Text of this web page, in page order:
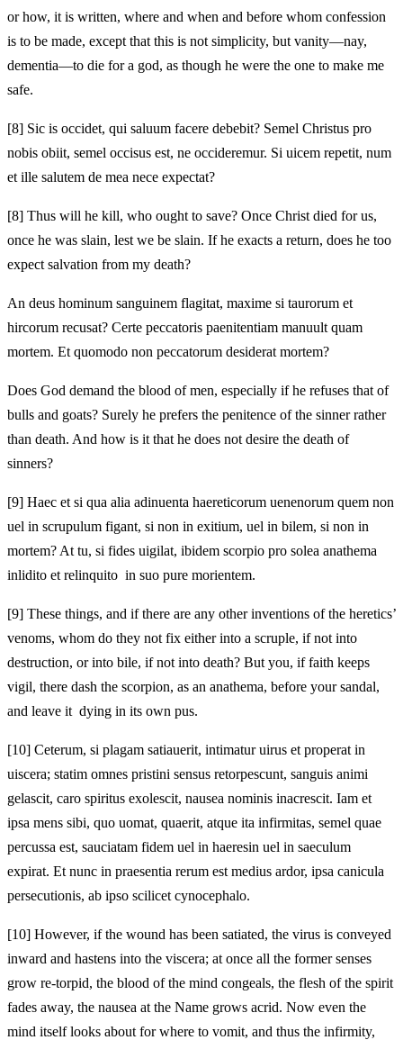
or how, it is written, where and when and before whom confession
is to be made, except that this is not simplicity, but vanity—nay,
dementia—to die for a god, as though he were the one to make me
safe.
[8] Sic is occidet, qui saluum facere debebit? Semel Christus pro
nobis obiit, semel occisus est, ne occideremur. Si uicem repetit, num
et ille salutem de mea nece expectat?
[8] Thus will he kill, who ought to save? Once Christ died for us,
once he was slain, lest we be slain. If he exacts a return, does he too
expect salvation from my death?
An deus hominum sanguinem flagitat, maxime si taurorum et
hircorum recusat? Certe peccatoris paenitentiam manuult quam
mortem. Et quomodo non peccatorum desiderat mortem?
Does God demand the blood of men, especially if he refuses that of
bulls and goats? Surely he prefers the penitence of the sinner rather
than death. And how is it that he does not desire the death of
sinners?
[9] Haec et si qua alia adinuenta haereticorum uenenorum quem non
uel in scrupulum figant, si non in exitium, uel in bilem, si non in
mortem? At tu, si fides uigilat, ibidem scorpio pro solea anathema
inlidito et relinquito in suo pure morientem.
[9] These things, and if there are any other inventions of the heretics’
venoms, whom do they not fix either into a scruple, if not into
destruction, or into bile, if not into death? But you, if faith keeps
vigil, there dash the scorpion, as an anathema, before your sandal,
and leave it dying in its own pus.
[10] Ceterum, si plagam satiauerit, intimatur uirus et properat in
uiscera; statim omnes pristini sensus retorpescunt, sanguis animi
gelascit, caro spiritus exolescit, nausea nominis inacrescit. Iam et
ipsa mens sibi, quo uomat, quaerit, atque ita infirmitas, semel quae
percussa est, sauciatam fidem uel in haeresin uel in saeculum
expirat. Et nunc in praesentia rerum est medius ardor, ipsa canicula
persecutionis, ab ipso scilicet cynocephalo.
[10] However, if the wound has been satiated, the virus is conveyed
inward and hastens into the viscera; at once all the former senses
grow re-torpid, the blood of the mind congeals, the flesh of the spirit
fades away, the nausea at the Name grows acrid. Now even the
mind itself looks about for where to vomit, and thus the infirmity,